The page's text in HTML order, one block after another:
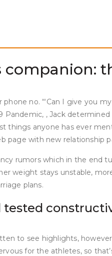
to maintain her
of beauty with mind.
She is to star within
Fox host Jeanine Pirro.
companion:
no. “‘Can I give you
Pandemic, , Jack
things anyone has ever
page with new relationship
rumors which in the
weight stays unstable,
plans.
tested
to see highlights,
for the athletes, so